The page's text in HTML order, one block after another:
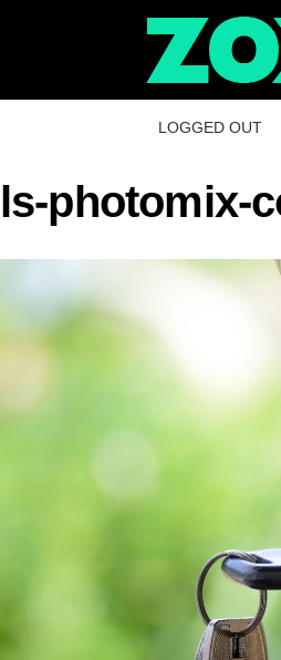
LOGGED OUT
photomix-